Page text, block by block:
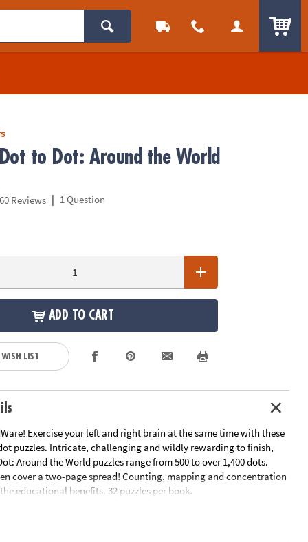
to Dot: Around the World
60 Reviews | 1 Question
ADD TO CART
LIST
Exercise your left and right brain at the same time with these
puzzles. Intricate, challenging and wildly rewarding to finish,
Around the World puzzles range from 500 to over 1,400 dots.
cover a two-page spread! Counting, mapping and concentration
educational benefits. 32 puzzles per book.
Page